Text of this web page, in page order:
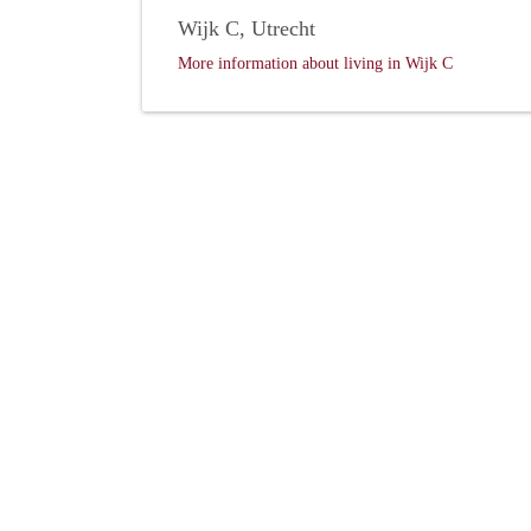
Wijk C, Utrecht
More information about living in Wijk C